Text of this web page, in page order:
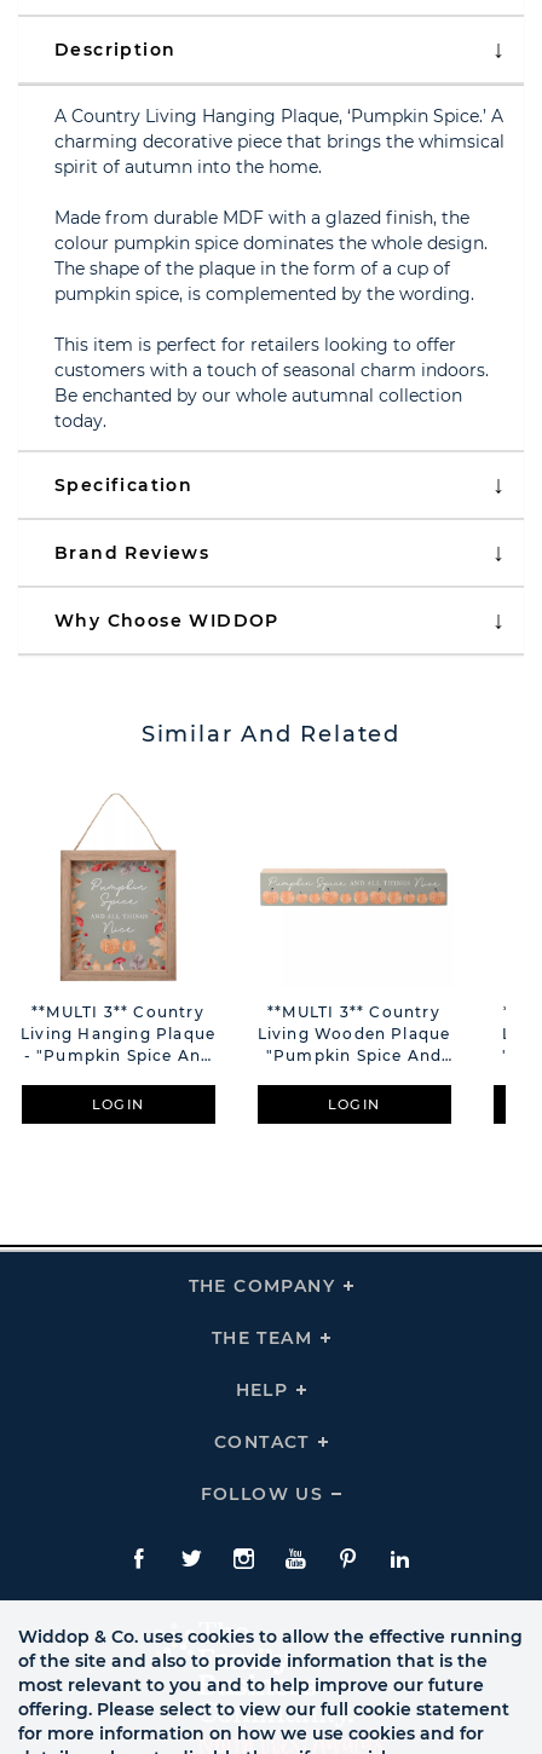
Description
A Country Living Hanging Plaque, ‘Pumpkin Spice.’ A
charming decorative piece that brings the whimsical
spirit of autumn into the home.
Made from durable MDF with a glazed finish, the
colour pumpkin spice dominates the whole design.
The shape of the plaque in the form of a cup of
pumpkin spice, is complemented by the wording.
This item is perfect for retailers looking to offer
customers with a touch of seasonal charm indoors.
Be enchanted by our whole autumnal collection
today.
Specification
Brand Reviews
Why Choose WIDDOP
Similar And Related
**MULTI 3** Country
Living Hanging Plaque
- "Pumpkin Spice And
LOGIN
**MULTI 3** Country
Living Wooden Plaque
"Pumpkin Spice And
LOGIN
THE COMPANY
Click
THE TEAM
Click
HELP
Click
Links
CONTACT
Click
Links
FOLLOW US
Click
Us
Links
Facebook
TwitteInstagram
YouTubePinterestLinkedIn
Widdop & Co. uses cookies to allow the effective running
of the site and also to provide information that is the
most relevant to you and to help improve our future
offering. Please select to view our full cookie statement
for more information on how we use cookies and for